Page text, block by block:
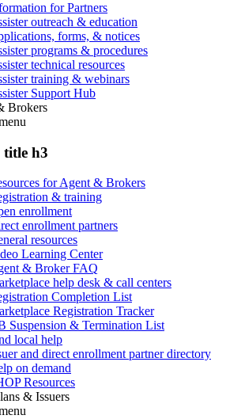
for Partners
outreach & education
forms, & notices
programs & procedures
technical resources
training & webinars
Support Hub
Brokers
title h3
for Agent & Brokers
& training
enrollment
enrollment partners
resources
Learning Center
& Broker FAQ
help desk & call centers
Completion List
Registration Tracker
Suspension & Termination List
local help
and direct enrollment partner directory
on demand
Resources
& Issuers